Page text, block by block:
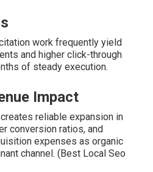
work frequently yield
and higher click-through
of steady execution.
Impact
reliable expansion in
conversion ratios, and
expenses as organic
channel. (Best Local Seo